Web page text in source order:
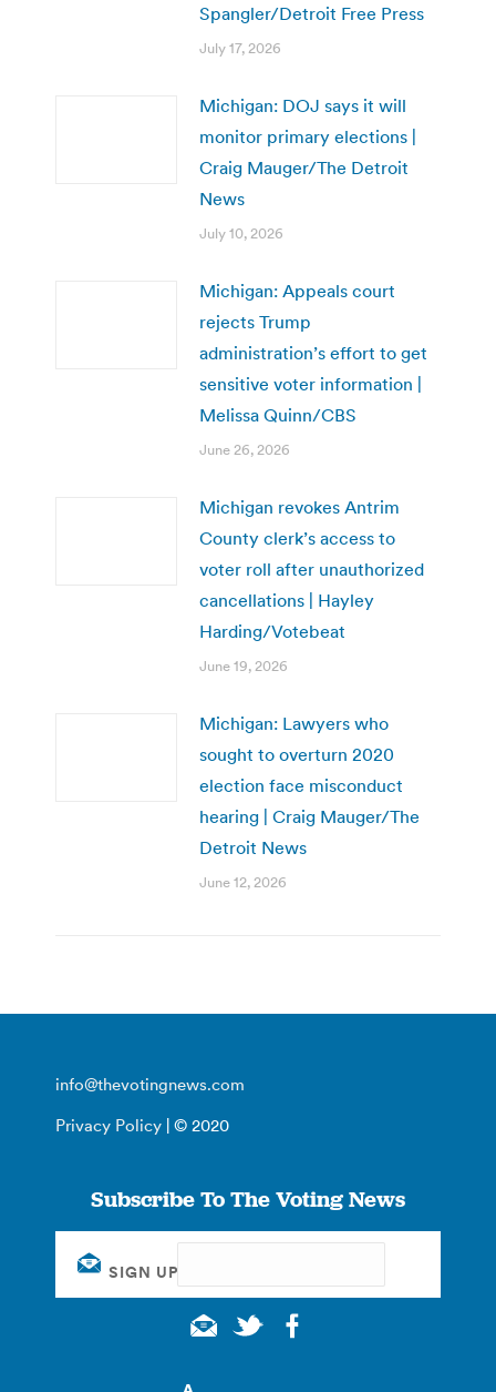
Spangler/Detroit Free Press
July 17, 2026
Michigan: DOJ says it will
monitor primary elections |
Craig Mauger/The Detroit
News
July 10, 2026
Michigan: Appeals court
rejects Trump
administration’s effort to get
sensitive voter information |
Melissa Quinn/CBS
June 26, 2026
Michigan revokes Antrim
County clerk’s access to
voter roll after unauthorized
cancellations | Hayley
Harding/Votebeat
June 19, 2026
Michigan: Lawyers who
sought to overturn 2020
election face misconduct
hearing | Craig Mauger/The
Detroit News
June 12, 2026
info@thevotingnews.com
Privacy Policy | © 2020
Subscribe To The Voting News